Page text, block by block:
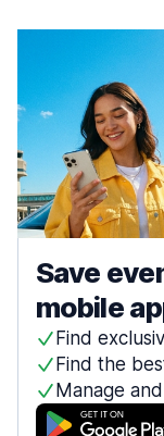
Save
mobile
Find
Find the
Manage